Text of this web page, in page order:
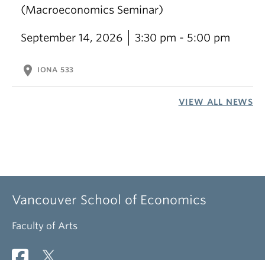
(Macroeconomics Seminar)
September 14, 2026 3:30 pm - 5:00 pm
location_on IONA 533
VIEW ALL NEWS
Vancouver School of Economics
Faculty of Arts